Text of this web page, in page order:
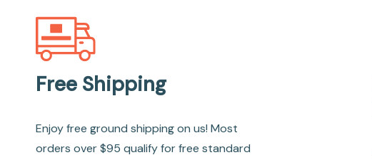
Free Shipping
Enjoy free ground shipping on us! Most
orders over $95 qualify for free standard